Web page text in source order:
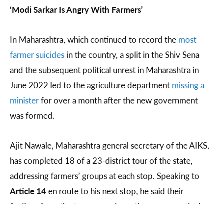
‘Modi Sarkar Is Angry With Farmers’
In Maharashtra, which continued to record the most
farmer suicides in the country, a split in the Shiv Sena
and the subsequent political unrest in Maharashtra in
June 2022 led to the agriculture department missing a
ministerfor over a month after the new government
was formed.
Ajit Nawale, Maharashtra general secretary of the AIKS,
has completed 18 of a 23-district tour of the state,
addressing farmers’ groups at each stop. Speaking to
Article 14en route to his next stop, he said their